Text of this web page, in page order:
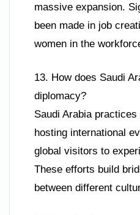
massive expansion.
been made in job
women in the
13. How does Saudi
diplomacy?
Saudi Arabia
hosting international
global visitors to
These efforts build
between different